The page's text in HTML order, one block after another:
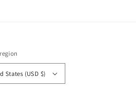
States (USD $)